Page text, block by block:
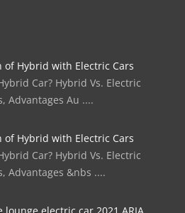
of Hybrid with Electric Cars
Car? Hybrid Vs. Electric
Advantages Au ....
of Hybrid with Electric Cars
Car? Hybrid Vs. Electric
Advantages &nbs ....